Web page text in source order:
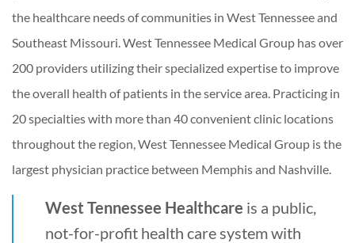
the healthcare needs of communities in West Tennessee and
Southeast Missouri. West Tennessee Medical Group has over
200 providers utilizing their specialized expertise to improve
the overall health of patients in the service area. Practicing in
20 specialties with more than 40 convenient clinic locations
throughout the region, West Tennessee Medical Group is the
largest physician practice between Memphis and Nashville.
West Tennessee Healthcare is a public,
not-for-profit health care system with